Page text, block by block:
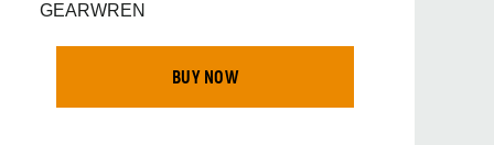
GEARWREN
BUY NOW